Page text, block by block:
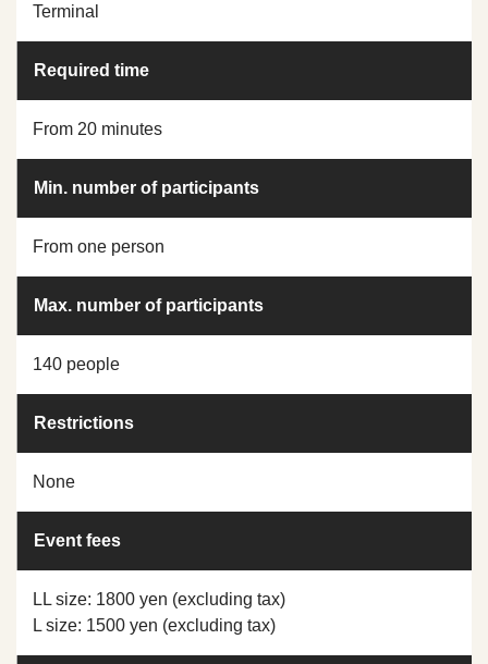
Terminal
Required time
From 20 minutes
Min. number of participants
From one person
Max. number of participants
140 people
Restrictions
None
Event fees
LL size: 1800 yen (excluding tax)
L size: 1500 yen (excluding tax)